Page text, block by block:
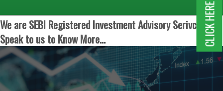
We are SEBI Registered Investment Advisory Serivces.
Speak to us to Know More...
CLICK HERE